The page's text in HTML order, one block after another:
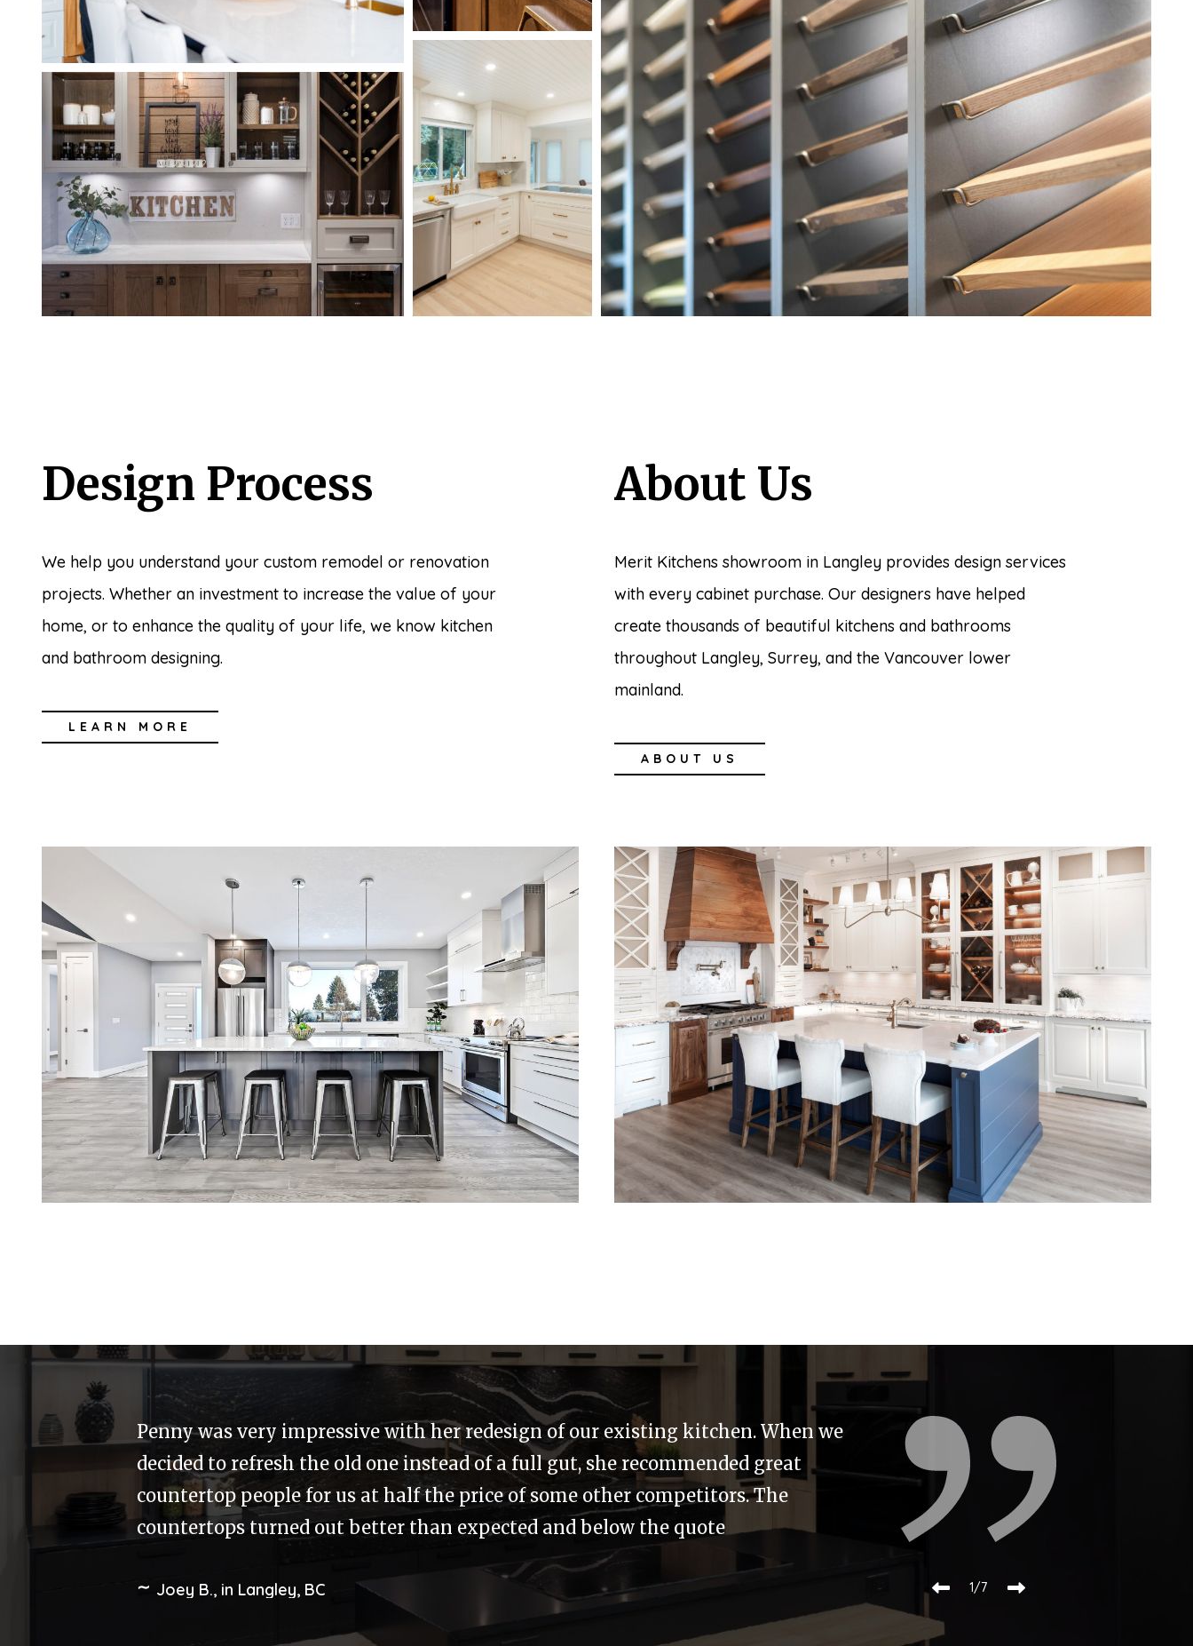
Design Process
We help you understand your custom remodel or renovation
projects. Whether an investment to increase the value of your
home, or to enhance the quality of your life, we know kitchen
and bathroom designing.
LEARN MORE
About Us
Merit Kitchens showroom in Langley provides design services
with every cabinet purchase. Our designers have helped
create thousands of beautiful kitchens and bathrooms
throughout Langley, Surrey, and the Vancouver lower
mainland.
ABOUT US
Merit designed our kitchen with our needs and budget in mind. There was an
issue with one of the doors. Merit was not finished or happy until we were made
happy. The solution and result was at no cost to us, and added even greater value
to our home. The staff at Merit were friendly the entire time.
Tony, in Cloverdale 2/7